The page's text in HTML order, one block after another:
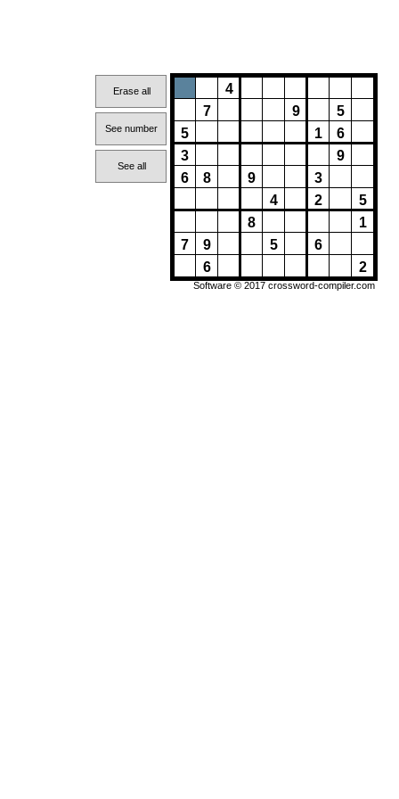
Erase all
See number
See all
5
3
6
7
7
8
9
6
4
9
8
4
5
9
1
3
2
6
5
6
9
5
1
2
Software © 2017 crossword-compiler.com